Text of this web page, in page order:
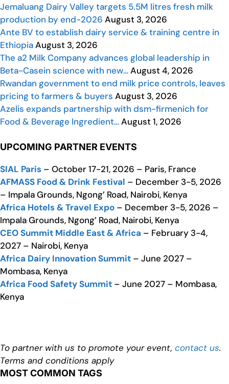
Jemaluang Dairy Valley targets 5.5M litres fresh milk
production by end-2026 August 3, 2026
Ante BV to establish dairy service & training centre in
EthiopiaAugust 3, 2026
The a2 Milk Company advances global leadership in
Beta-Casein science with new…August 4, 2026
Rwandan government to end milk price controls, leaves
pricing to farmers & buyers August 3, 2026
Azelis expands partnership with dsm-firmenich for
Food & Beverage Ingredient…August 1, 2026
UPCOMING PARTNER EVENTS
SIAL Paris – October 17-21, 2026 – Paris, France
AFMASS Food & Drink Festival – December 3-5, 2026
– Impala Grounds, Ngong’ Road, Nairobi, Kenya
Africa Hotels & Travel Expo – December 3-5, 2026 –
Impala Grounds, Ngong’ Road, Nairobi, Kenya
CEO Summit Middle East & Africa – February 3-4,
2027 – Nairobi, Kenya
Africa Dairy Innovation Summit – June 2027 –
Mombasa, Kenya
Africa Food Safety Summit – June 2027 – Mombasa,
Kenya
To partner with us to promote your event, contact us.
Terms and conditions apply
MOST COMMON TAGS